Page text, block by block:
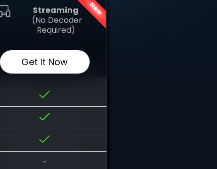
Streaming
‎ (No Decoder
Required)
New
Get It Now
-